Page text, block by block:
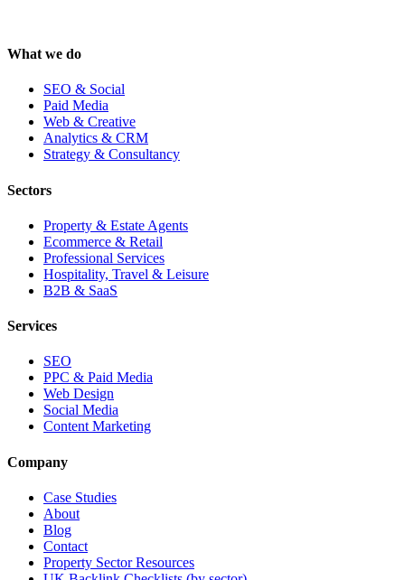
What we do
SEO & Social
Paid Media
Web & Creative
Analytics & CRM
Strategy & Consultancy
Sectors
Property & Estate Agents
Ecommerce & Retail
Professional Services
Hospitality, Travel & Leisure
B2B & SaaS
Services
SEO
PPC & Paid Media
Web Design
Social Media
Content Marketing
Company
Case Studies
About
Blog
Contact
Property Sector Resources